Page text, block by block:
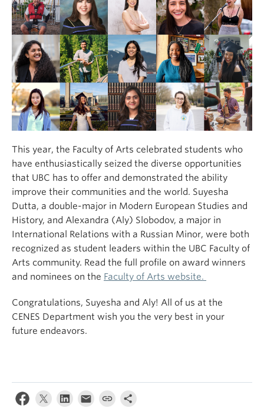
This year, the Faculty of Arts celebrated students who
have enthusiastically seized the diverse opportunities
that UBC has to offer and demonstrated the ability
improve their communities and the world. Suyesha
Dutta, a double-major in Modern European Studies and
History, and Alexandra (Aly) Slobodov, a major in
International Relations with a Russian Minor, were both
recognized as student leaders within the UBC Faculty of
Arts community. Read the full profile on award winners
and nominees on the Faculty of Arts website.
Congratulations, Suyesha and Aly! All of us at the
CENES Department wish you the very best in your
future endeavors.